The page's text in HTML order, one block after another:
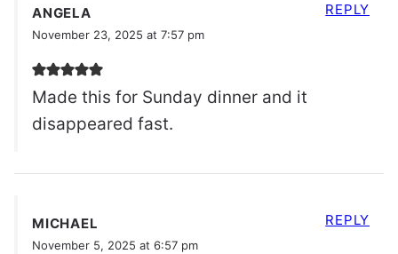
ANGELA
November 23, 2025 at 7:57 pm
Made this for Sunday dinner and it
disappeared fast.
REPLY
MICHAEL
November 5, 2025 at 6:57 pm
REPLY